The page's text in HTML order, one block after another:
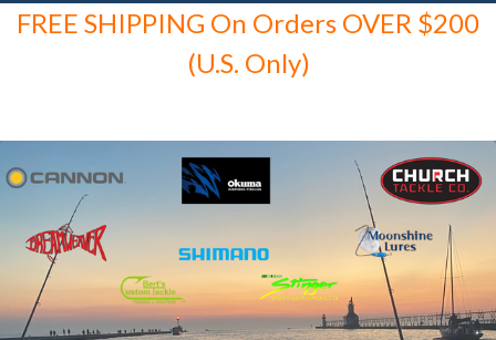
FREE SHIPPING On Orders OVER $200
(U.S. Only)